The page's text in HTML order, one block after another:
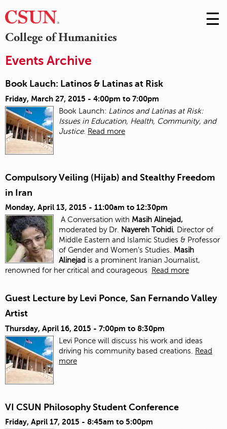
College of Humanities
Skip
to
☰
Events Archive
Book Lauch: Latinos & Latinas at Risk
Friday, March 27, 2015 - 4:00pm to 7:00pm
Book Launch: Latinos and Latinas at Risk:
Issues in Education, Health, Community, and
Justice. Read more
Compulsory Veiling (Hijab) and Stealthy Freedom
in Iran
Monday, April 13, 2015 - 11:00am to 12:30pm
A Conversation with Masih Alinejad,
moderated by Dr.
Nayereh Tohidi, Director of
Middle Eastern and Islamic Studies & Professor
of Gender and Women’s Studies.
Masih
Alinejad is a prominent Iranian Journalist,
renowned for her critical and courageous
Read more
Guest Lecture by Levi Ponce, San Fernando Valley
Artist
Thursday, April 16, 2015 - 7:00pm to 8:30pm
Levi Ponce will discuss his work and ideas
driving his community based creations. Read
more
VI CSUN Philosophy Student Conference
Friday, April 17, 2015 - 8:45am to 5:00pm